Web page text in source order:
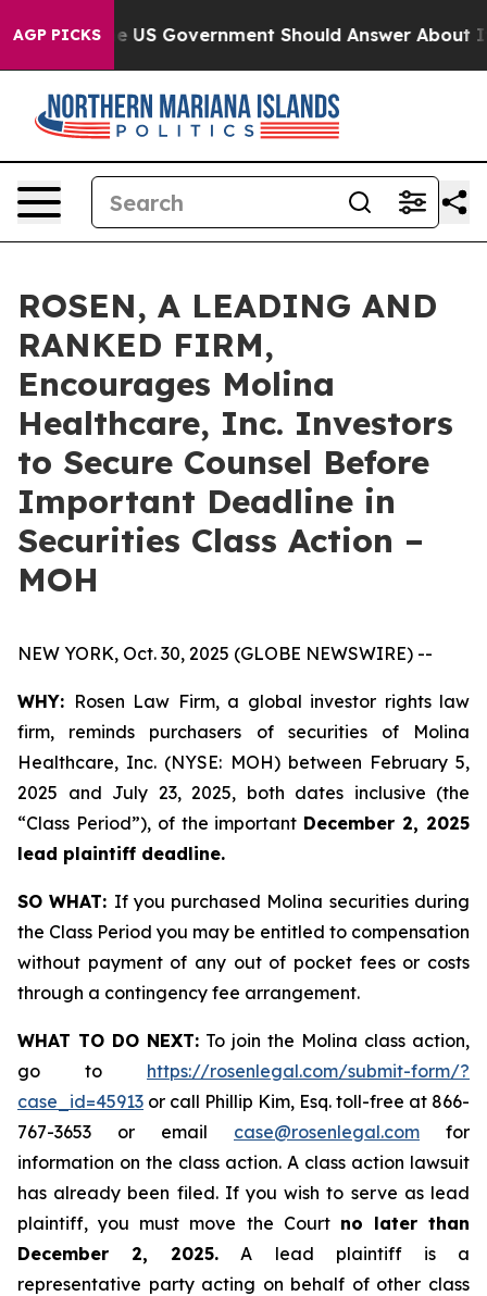
AGP PICKS
the US Government Should Answer About Its
ROSEN, A LEADING AND
RANKED FIRM,
Encourages Molina
Healthcare, Inc. Investors
to Secure Counsel Before
Important Deadline in
Securities Class Action –
MOH
NEW YORK, Oct. 30, 2025 (GLOBE NEWSWIRE) --
WHY: Rosen Law Firm, a global investor rights law
firm, reminds purchasers of securities of Molina
Healthcare, Inc. (NYSE: MOH) between February 5,
2025 and July 23, 2025, both dates inclusive (the
“Class Period”), of the important December 2, 2025
lead plaintiff deadline.
SO WHAT: If you purchased Molina securities during
the Class Period you may be entitled to compensation
without payment of any out of pocket fees or costs
through a contingency fee arrangement.
WHAT TO DO NEXT: To join the Molina class action,
go to https://rosenlegal.com/submit-form/?
case_id=45913 or call Phillip Kim, Esq. toll-free at 866-
767-3653 or email case@rosenlegal.com for
information on the class action. A class action lawsuit
has already been filed. If you wish to serve as lead
plaintiff, you must move the Court no later than
December 2, 2025. A lead plaintiff is a
representative party acting on behalf of other class